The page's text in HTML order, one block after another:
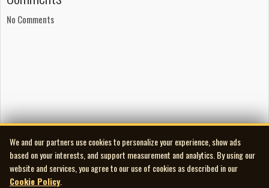
No Comments
We and our partners use cookies to personalize your experience, show ads
based on your interests, and support measurement and analytics. By using our
website and services, you agree to our use of cookies as described in our
Cookie Policy